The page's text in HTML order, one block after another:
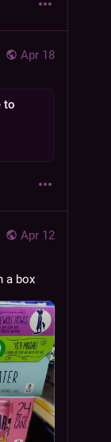
Apr 18
to
Apr 12
a box